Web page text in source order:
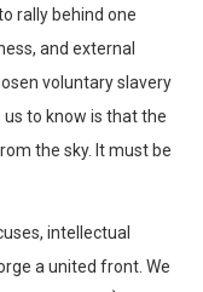
rally behind one
and external
voluntary slavery
to know is that the
the sky. It must be
intellectual
a united front. We